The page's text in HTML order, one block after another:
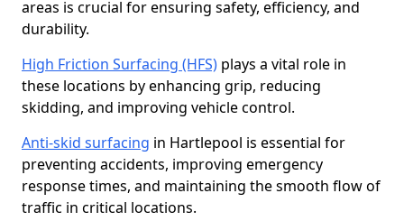
areas is crucial for ensuring safety, efficiency, and
durability.
High Friction Surfacing (HFS) plays a vital role in
these locations by enhancing grip, reducing
skidding, and improving vehicle control.
Anti-skid surfacing in Hartlepool is essential for
preventing accidents, improving emergency
response times, and maintaining the smooth flow of
traffic in critical locations.